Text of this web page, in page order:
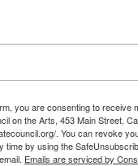
15, 2026
Damiani: Upstate
Hudson, NY
you are consenting to receive
on the Arts, 453 Main Street,
. You can revoke
time by using the
Emails are serviced by